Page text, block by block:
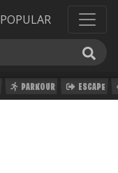
POPULAR
PARKOUR ESCAPE